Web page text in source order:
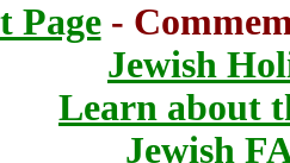
Page-
Jewish
Learn about
Jewish